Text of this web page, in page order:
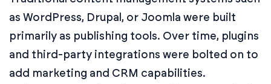
as WordPress, Drupal, or Joomla were built
primarily as publishing tools. Over time, plugins
and third-party integrations were bolted on to
add marketing and CRM capabilities.